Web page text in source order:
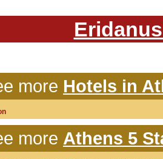
more Hotels in
more Athens 5